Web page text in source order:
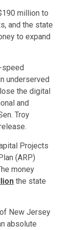
million to
and the state
to expand
speed
underserved
the digital
and
Troy
Projects
(ARP)
money
the state
New Jersey
absolute